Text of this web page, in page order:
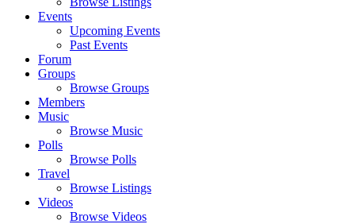
Events
Upcoming Events
Past Events
Forum
Groups
Browse Groups
Members
Music
Browse Music
Polls
Browse Polls
Travel
Browse Listings
Videos
Browse Videos